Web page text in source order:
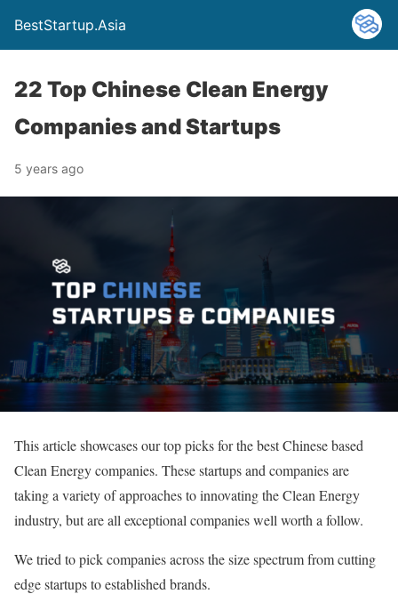
BestStartup.Asia
22 Top Chinese Clean Energy
Companies and Startups
5 years ago
This article showcases our top picks for the best Chinese based
Clean Energy companies. These startups and companies are
taking a variety of approaches to innovating the Clean Energy
industry, but are all exceptional companies well worth a follow.
We tried to pick companies across the size spectrum from cutting
edge startups to established brands.